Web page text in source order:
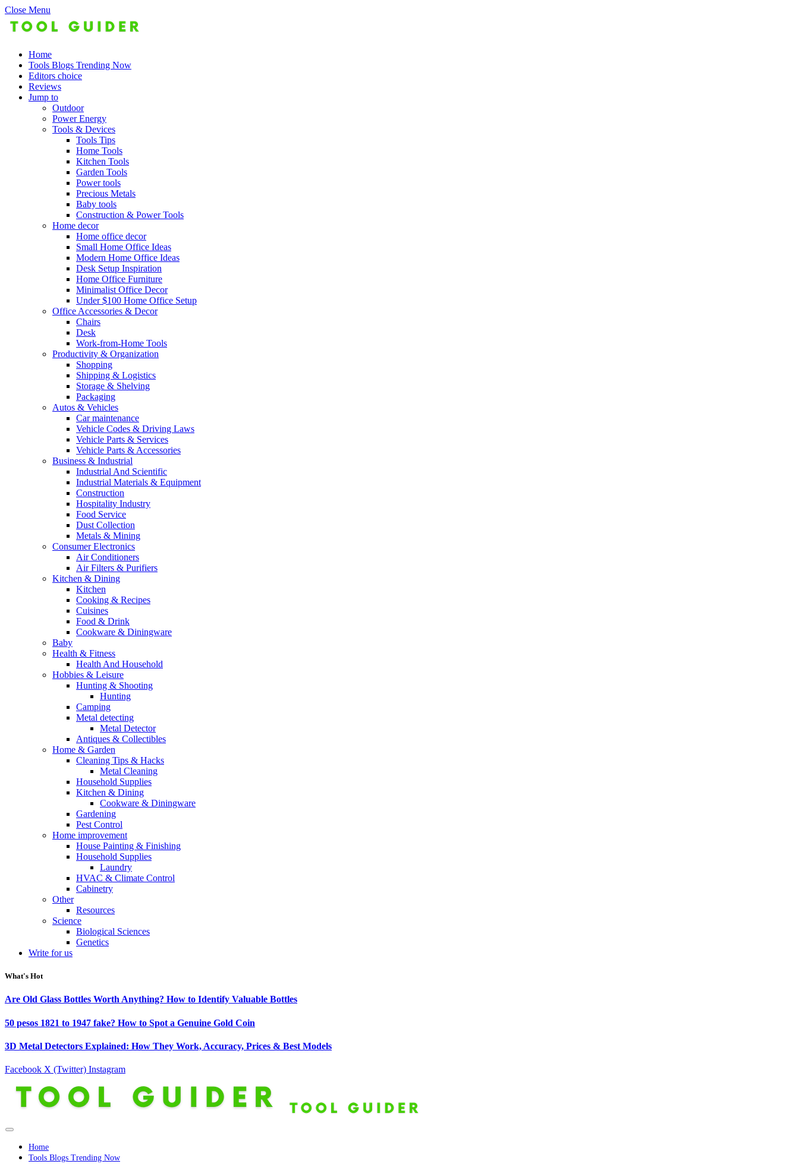
Close Menu
Home
Tools Blogs Trending Now
Editors choice
Reviews
Jump to
Outdoor
Power Energy
Tools & Devices
Tools Tips
Home Tools
Kitchen Tools
Garden Tools
Power tools
Precious Metals
Baby tools
Construction & Power Tools
Home decor
Home office decor
Small Home Office Ideas
Modern Home Office Ideas
Desk Setup Inspiration
Home Office Furniture
Minimalist Office Decor
Under $100 Home Office Setup
Office Accessories & Decor
Chairs
Desk
Work-from-Home Tools
Productivity & Organization
Shopping
Shipping & Logistics
Storage & Shelving
Packaging
Autos & Vehicles
Car maintenance
Vehicle Codes & Driving Laws
Vehicle Parts & Services
Vehicle Parts & Accessories
Business & Industrial
Industrial And Scientific
Industrial Materials & Equipment
Construction
Hospitality Industry
Food Service
Dust Collection
Metals & Mining
Consumer Electronics
Air Conditioners
Air Filters & Purifiers
Kitchen & Dining
Kitchen
Cooking & Recipes
Cuisines
Food & Drink
Cookware & Diningware
Baby
Health & Fitness
Health And Household
Hobbies & Leisure
Hunting & Shooting
Hunting
Camping
Metal detecting
Metal Detector
Antiques & Collectibles
Home & Garden
Cleaning Tips & Hacks
Metal Cleaning
Household Supplies
Kitchen & Dining
Cookware & Diningware
Gardening
Pest Control
Home improvement
House Painting & Finishing
Household Supplies
Laundry
HVAC & Climate Control
Cabinetry
Other
Resources
Science
Biological Sciences
Genetics
Write for us
What's Hot
Are Old Glass Bottles Worth Anything? How to Identify Valuable Bottles
50 pesos 1821 to 1947 fake? How to Spot a Genuine Gold Coin
3D Metal Detectors Explained: How They Work, Accuracy, Prices & Best Models
Facebook X (Twitter) Instagram
Home
Tools Blogs Trending Now